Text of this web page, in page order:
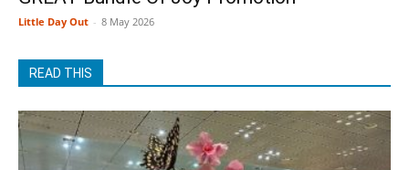
Little Day Out - 8 May 2026
READ THIS